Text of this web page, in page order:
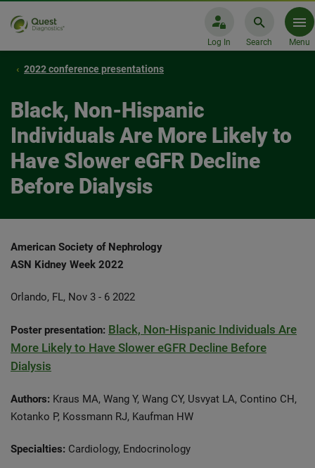
Log In Search Menu
2022 conference presentations
Black, Non-Hispanic
Individuals Are More Likely to
Have Slower eGFR Decline
Before Dialysis
American Society of Nephrology
ASN Kidney Week 2022
Orlando, FL, Nov 3 - 6 2022
Poster presentation: Black, Non-Hispanic Individuals Are
More Likely to Have Slower eGFR Decline Before
Dialysis
Authors: Kraus MA, Wang Y, Wang CY, Usvyat LA, Contino CH,
Kotanko P, Kossmann RJ, Kaufman HW
Specialties: Cardiology, Endocrinology